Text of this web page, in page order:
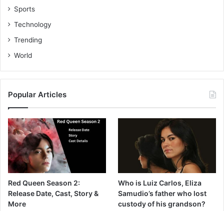
Sports
Technology
Trending
World
Popular Articles
Red Queen Season 2:
Release Date, Cast, Story &
More
Who is Luiz Carlos, Eliza
Samudio’s father who lost
custody of his grandson?